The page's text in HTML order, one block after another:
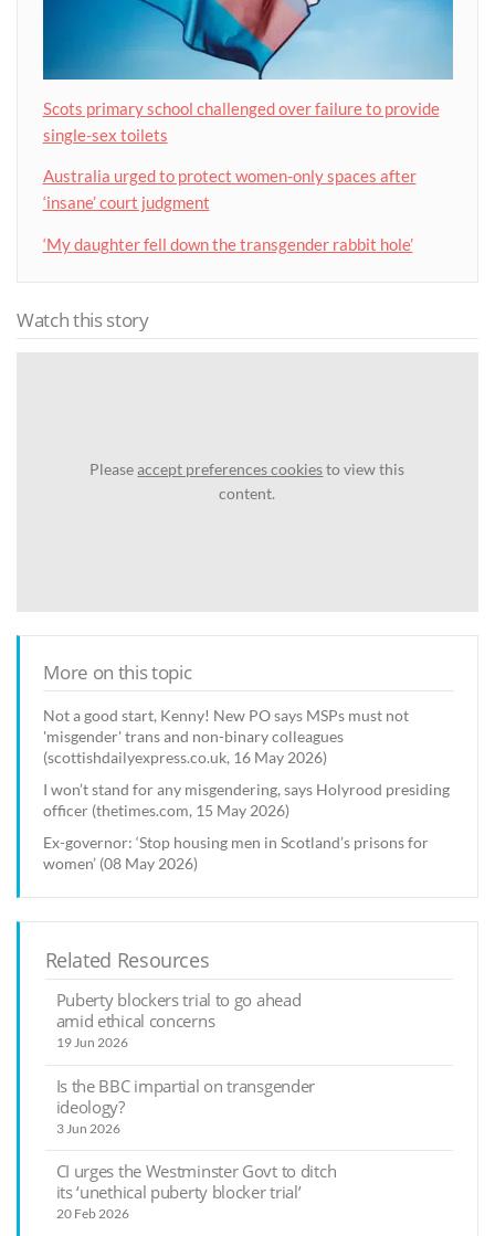
Scots primary school challenged over failure to provide
single-sex toilets
Australia urged to protect women-only spaces after
‘insane’ court judgment
‘My daughter fell down the transgender rabbit hole’
Watch this story
Pleaseaccept preferences cookiesto view this
content.
More on this topic
Not a good start, Kenny! New PO says MSPs must not
'misgender' trans and non-binary colleagues
(scottishdailyexpress.co.uk, 16 May 2026)
I won’t stand for any misgendering, says Holyrood presiding
officer (thetimes.com, 15 May 2026)
Ex-governor: ‘Stop housing men in Scotland’s prisons for
women’ (08 May 2026)
Related Resources
Puberty blockers trial to go ahead
amid ethical concerns
19 Jun 2026
Is the BBC impartial on transgender
ideology?
3 Jun 2026
CI urges the Westminster Govt to ditch
its ‘unethical puberty blocker trial’
20 Feb 2026